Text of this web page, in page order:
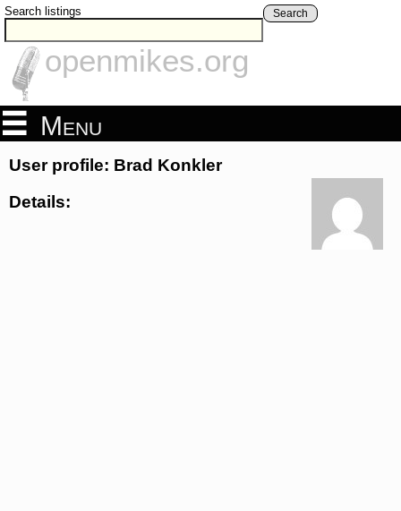
Search listings Search
openmikes.org
Menu
User profile: Brad Konkler
Details: